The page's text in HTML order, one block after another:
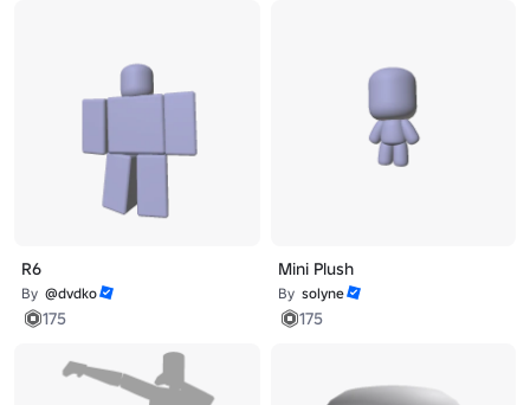
R6
By @dvdko
175
Mini Plush
By solyne
175